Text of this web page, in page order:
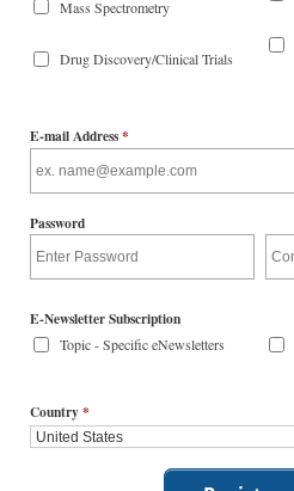
Mass Spectrometry
Drug Discovery/Clinical Trials
E-mail Address*
Password
E-Newsletter Subscription
Topic - Specific eNewsletters
Country*